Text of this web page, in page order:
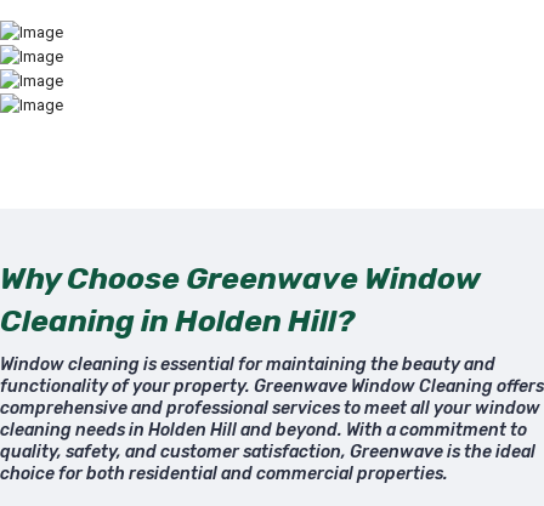
Why Choose Greenwave Window
Cleaning in Holden Hill?
Window cleaning is essential for maintaining the beauty and
functionality of your property. Greenwave Window Cleaning offers
comprehensive and professional services to meet all your window
cleaning needs in Holden Hill and beyond. With a commitment to
quality, safety, and customer satisfaction, Greenwave is the ideal
choice for both residential and commercial properties.